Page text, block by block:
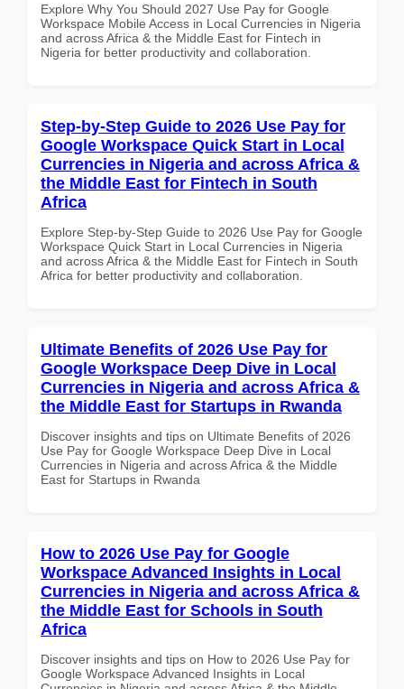
Explore Why You Should 2027 Use Pay for Google
Workspace Mobile Access in Local Currencies in Nigeria
and across Africa & the Middle East for Fintech in
Nigeria for better productivity and collaboration.
Step-by-Step Guide to 2026 Use Pay for
Google Workspace Quick Start in Local
Currencies in Nigeria and across Africa &
the Middle East for Fintech in South
Africa
Explore Step-by-Step Guide to 2026 Use Pay for Google
Workspace Quick Start in Local Currencies in Nigeria
and across Africa & the Middle East for Fintech in South
Africa for better productivity and collaboration.
Ultimate Benefits of 2026 Use Pay for
Google Workspace Deep Dive in Local
Currencies in Nigeria and across Africa &
the Middle East for Startups in Rwanda
Discover insights and tips on Ultimate Benefits of 2026
Use Pay for Google Workspace Deep Dive in Local
Currencies in Nigeria and across Africa & the Middle
East for Startups in Rwanda
How to 2026 Use Pay for Google
Workspace Advanced Insights in Local
Currencies in Nigeria and across Africa &
the Middle East for Schools in South
Africa
Discover insights and tips on How to 2026 Use Pay for
Google Workspace Advanced Insights in Local